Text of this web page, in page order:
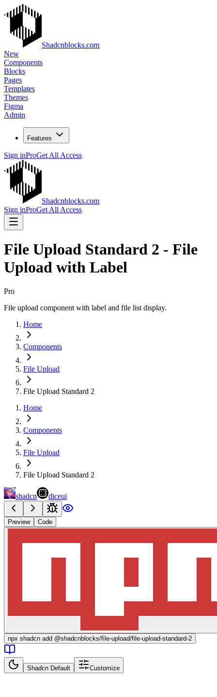
Shadcnblocks.com
New
Components
Blocks
Pages
Templates
Themes
Figma
Admin
Features
Sign inProGet All Access
Shadcnblocks.com
Sign inProGet All Access
File Upload Standard 2 - File
Upload with Label
Pro
File upload component with label and file list display.
Home
Components
File Upload
File Upload Standard 2
Home
Components
File Upload
File Upload Standard 2
shadcn diceui
Preview Code
npx shadcn add @shadcnblocks/file-upload/file-upload-standard-2
Shadcn Default Customize